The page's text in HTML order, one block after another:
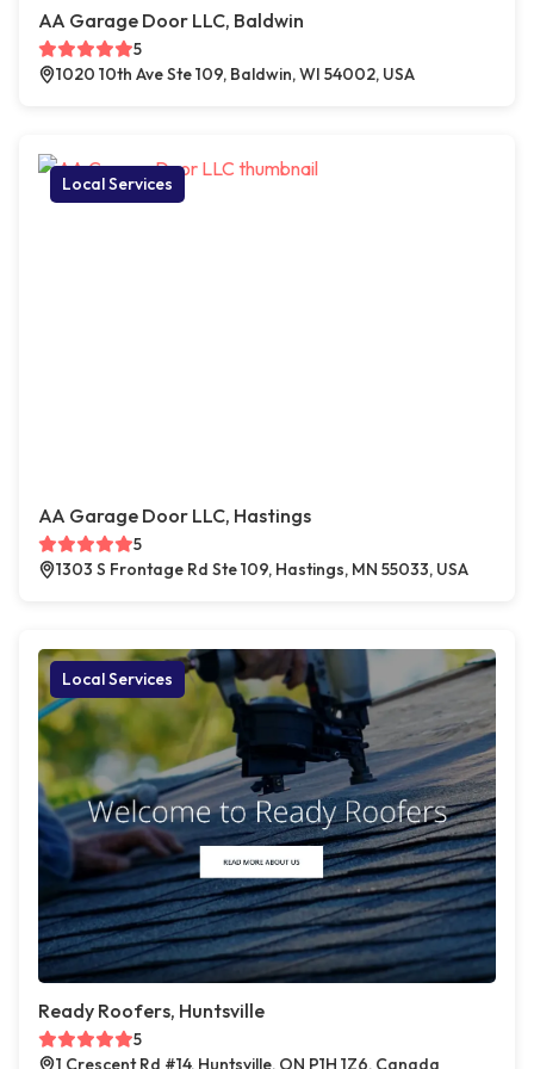
AA Garage Door LLC, Baldwin
5
1020 10th Ave Ste 109, Baldwin, WI 54002, USA
Local Services
AA Garage Door LLC, Hastings
5
1303 S Frontage Rd Ste 109, Hastings, MN 55033, USA
Local Services
Ready Roofers, Huntsville
5
1 Crescent Rd #14, Huntsville, ON P1H 1Z6, Canada